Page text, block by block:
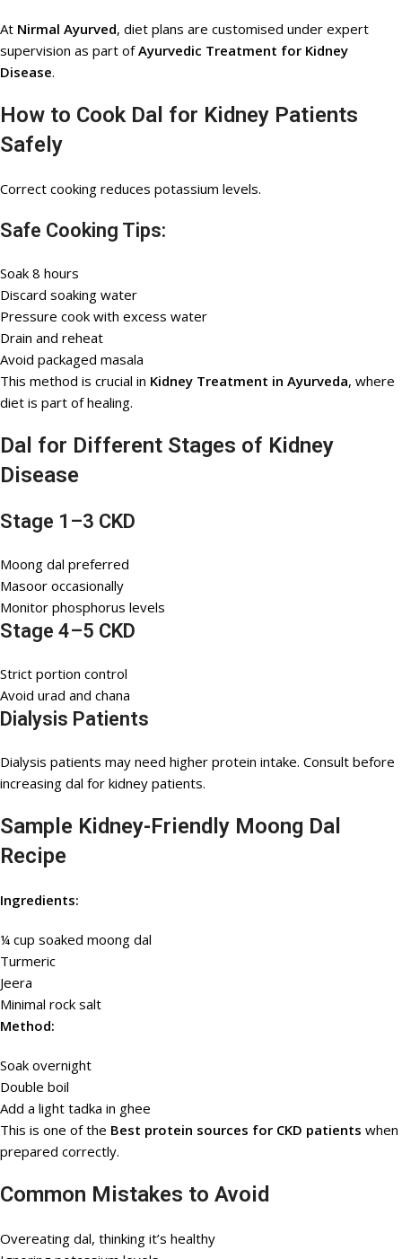
At Nirmal Ayurved, diet plans are customised under expert
supervision as part ofAyurvedic Treatment for Kidney
Disease.
How to Cook Dal for Kidney Patients
Safely
Correct cooking reduces potassium levels.
Safe Cooking Tips:
Soak 8 hours
Discard soaking water
Pressure cook with excess water
Drain and reheat
Avoid packaged masala
This method is crucial in Kidney Treatment in Ayurveda, where
diet is part of healing.
Dal for Different Stages of Kidney
Disease
Stage 1–3 CKD
Moong dal preferred
Masoor occasionally
Monitor phosphorus levels
Stage 4–5 CKD
Strict portion control
Avoid urad and chana
Dialysis Patients
Dialysis patients may need higher protein intake. Consult before
increasing dal for kidney patients.
Sample Kidney-Friendly Moong Dal
Recipe
Ingredients:
¼ cup soaked moong dal
Turmeric
Jeera
Minimal rock salt
Method:
Soak overnight
Double boil
Add a light tadka in ghee
This is one of the Best protein sources for CKD patients when
prepared correctly.
Common Mistakes to Avoid
Overeating dal, thinking it’s healthy